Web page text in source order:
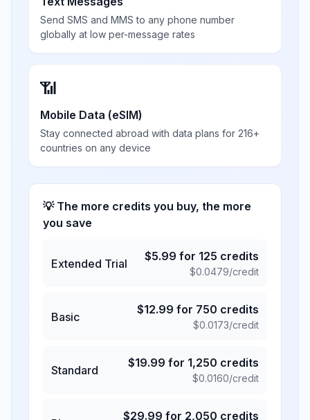
Send SMS and MMS to any phone number
globally at low per-message rates
📶
Mobile Data (eSIM)
Stay connected abroad with data plans for 216+
countries on any device
💡 The more credits you buy, the more
you save
Extended Trial
$5.99 for 125 credits
$0.0479/credit
Basic
$12.99 for 750 credits
$0.0173/credit
Standard
$19.99 for 1,250 credits
$0.0160/credit
$29.99 for 2,050 credits